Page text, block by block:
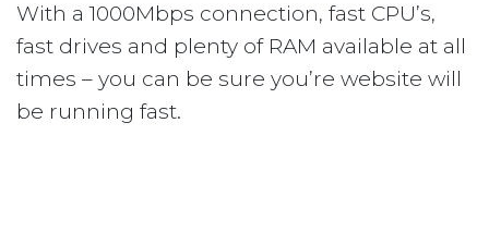
With a 1000Mbps connection, fast CPU’s,
fast drives and plenty of RAM available at all
times – you can be sure you’re website will
be running fast.